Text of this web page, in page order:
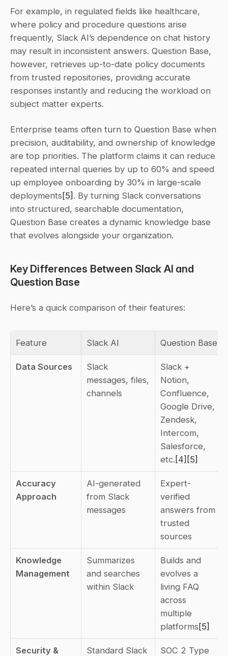
For example, in regulated fields like healthcare,
where policy and procedure questions arise
frequently, Slack AI’s dependence on chat history
may result in inconsistent answers. Question Base,
however, retrieves up-to-date policy documents
from trusted repositories, providing accurate
responses instantly and reducing the workload on
subject matter experts.
Enterprise teams often turn to Question Base when
precision, auditability, and ownership of knowledge
are top priorities. The platform claims it can reduce
repeated internal queries by up to 60% and speed
up employee onboarding by 30% in large-scale
deployments[5] . By turning Slack conversations
into structured, searchable documentation,
Question Base creates a dynamic knowledge base
that evolves alongside your organization.
Key Differences Between Slack AI and
Question Base
Here’s a quick comparison of their features:
Feature Slack AI Question Base
Data Sources
Slack
messages, files,
channels
Slack +
Notion,
Confluence,
Google Drive,
Zendesk,
Intercom,
Salesforce,
etc. [4] [5]
Accuracy
Approach
AI-generated
from Slack
messages
Expert-
verified
answers from
trusted
sources
Knowledge
Management
Summarizes
and searches
within Slack
Builds and
evolves a
living FAQ
across
multiple
platforms[5]
Security &
Standard Slack
SOC 2 Type